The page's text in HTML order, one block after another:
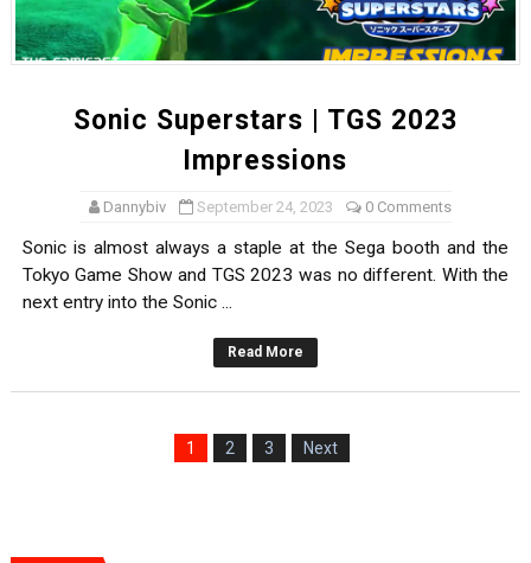
Sonic Superstars | TGS 2023
Impressions
Dannybiv September 24, 2023 0 Comments
Sonic is almost always a staple at the Sega booth and the
Tokyo Game Show and TGS 2023 was no different. With the
next entry into the Sonic ...
Read More
1 2 3 Next